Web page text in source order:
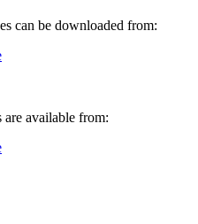
can be downloaded from:
are available from: